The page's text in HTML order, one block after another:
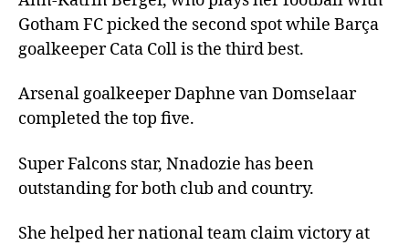
Gotham FC picked the second spot while Barça
goalkeeper Cata Coll is the third best.
Arsenal goalkeeper Daphne van Domselaar
completed the top five.
Super Falcons star, Nnadozie has been
outstanding for both club and country.
She helped her national team claim victory at